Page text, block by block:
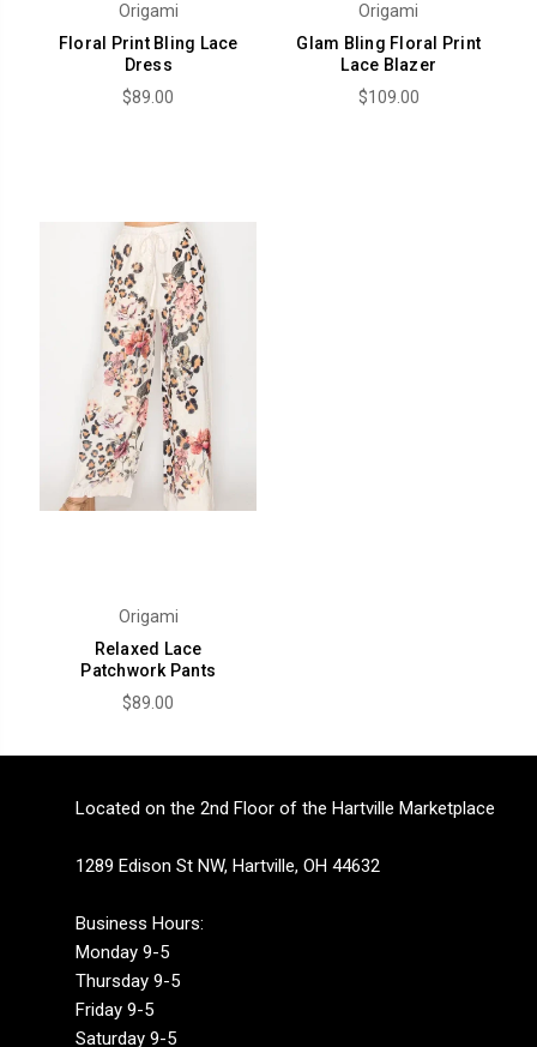
Origami
Floral Print Bling Lace
Dress
$89.00
Origami
Glam Bling Floral Print
Lace Blazer
$109.00
Origami
Relaxed Lace
Patchwork Pants
$89.00
Located on the 2nd Floor of the Hartville Marketplace
1289 Edison St NW, Hartville, OH 44632
Business Hours:
Monday 9-5
Thursday 9-5
Friday 9-5
Saturday 9-5